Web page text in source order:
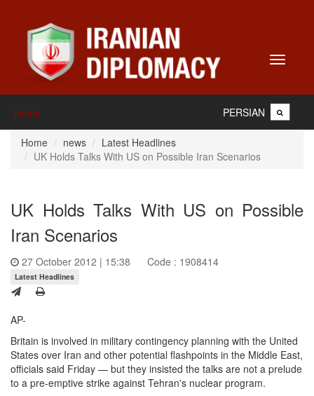
Toggle
Home PERSIAN
Home news
Latest Headlines
UK Holds Talks With US on Possible Iran Scenarios
UK Holds Talks With US on Possible
Iran Scenarios
27 October 2012 | 15:38 Code : 1908414
Latest Headlines
AP-
Britain is involved in military contingency planning with the United
States over Iran and other potential flashpoints in the Middle East,
officials said Friday — but they insisted the talks are not a prelude
to a pre-emptive strike against Tehran's nuclear program.